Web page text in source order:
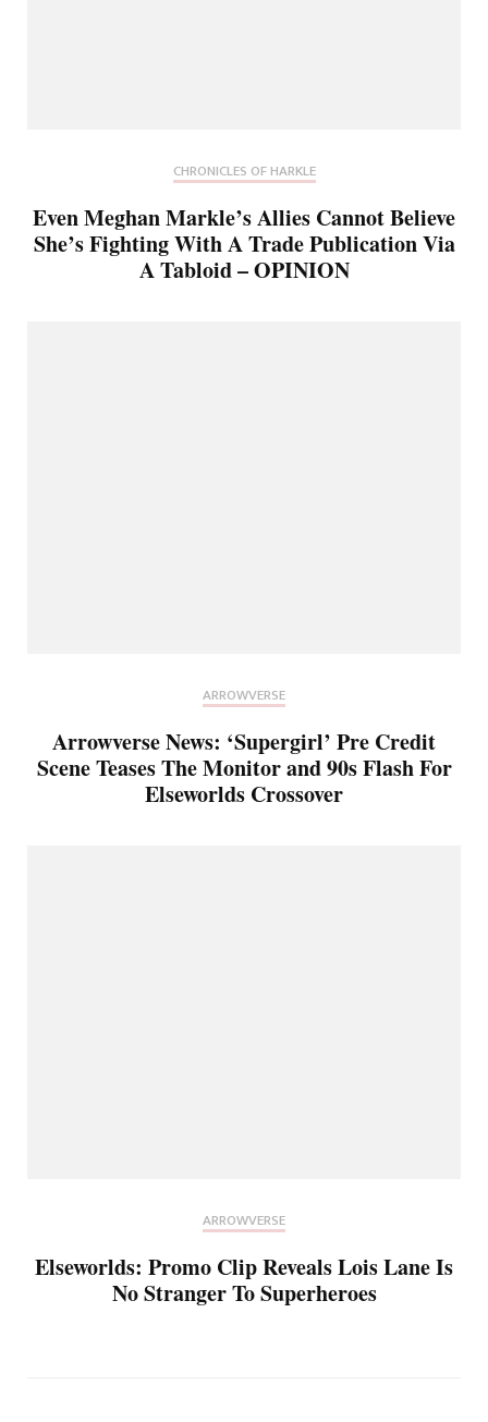
CHRONICLES OF HARKLE
Even Meghan Markle’s Allies Cannot Believe
She’s Fighting With A Trade Publication Via
A Tabloid – OPINION
ARROWVERSE
Arrowverse News: ‘Supergirl’ Pre Credit
Scene Teases The Monitor and 90s Flash For
Elseworlds Crossover
ARROWVERSE
Elseworlds: Promo Clip Reveals Lois Lane Is
No Stranger To Superheroes